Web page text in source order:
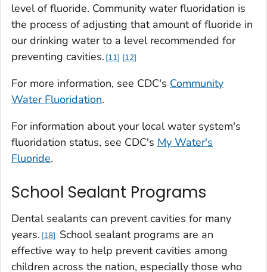
level of fluoride. Community water fluoridation is
the process of adjusting that amount of fluoride in
our drinking water to a level recommended for
preventing cavities. 11 12
For more information, see CDC's Community
Water Fluoridation.
For information about your local water system's
fluoridation status, see CDC's My Water's
Fluoride.
School Sealant Programs
Dental sealants can prevent cavities for many
years. 18
School sealant programs are an
effective way to help prevent cavities among
children across the nation, especially those who